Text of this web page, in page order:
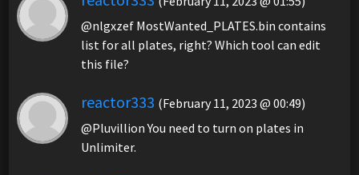
@nlgxzef MostWanted_PLATES.bin contains
list for all plates, right? Which tool can edit
this file?
reactor333 (February 11, 2023 @ 00:49)
@Pluvillion You need to turn on plates in
Unlimiter.